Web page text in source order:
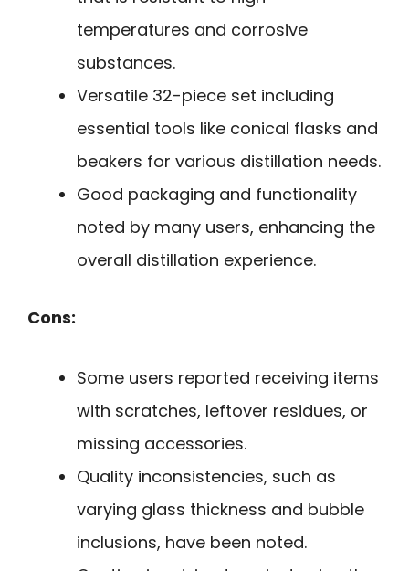
temperatures and corrosive
substances.
Versatile 32-piece set including
essential tools like conical flasks and
beakers for various distillation needs.
Good packaging and functionality
noted by many users, enhancing the
overall distillation experience.
Cons:
Some users reported receiving items
with scratches, leftover residues, or
missing accessories.
Quality inconsistencies, such as
varying glass thickness and bubble
inclusions, have been noted.